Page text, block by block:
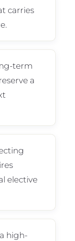
carries
term
a
elective
high-